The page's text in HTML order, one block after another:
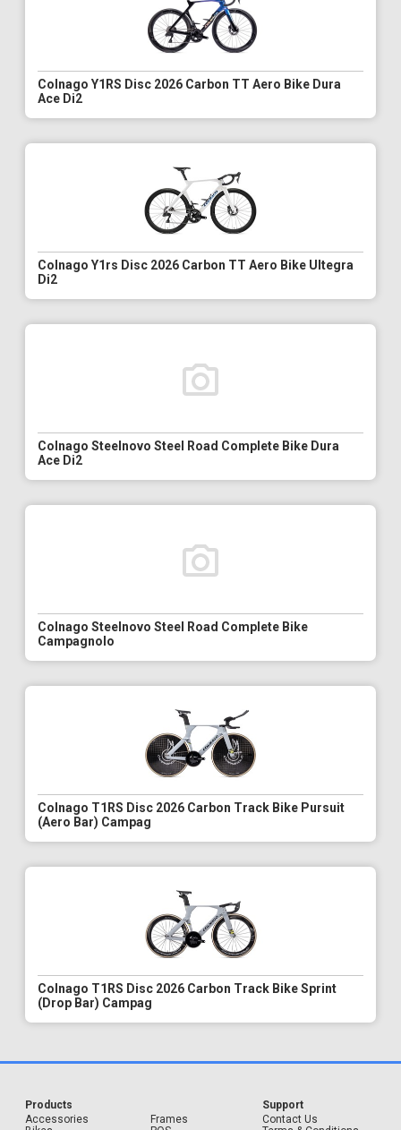
Colnago Y1RS Disc 2026 Carbon TT Aero Bike Dura
Ace Di2
Colnago Y1rs Disc 2026 Carbon TT Aero Bike Ultegra
Di2
Colnago Steelnovo Steel Road Complete Bike Dura
Ace Di2
Colnago Steelnovo Steel Road Complete Bike
Campagnolo
Colnago T1RS Disc 2026 Carbon Track Bike Pursuit
(Aero Bar) Campag
Colnago T1RS Disc 2026 Carbon Track Bike Sprint
(Drop Bar) Campag
Products
Accessories
Frames
Support
Contact Us